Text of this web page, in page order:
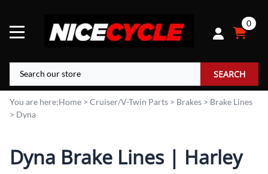
0
SEARCH
You are here:Home > Cruiser/V-Twin Parts > Brakes > Brake Lines
> Dyna
Dyna Brake Lines | Harley